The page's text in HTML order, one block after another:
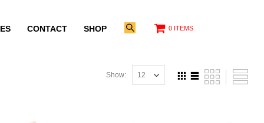
CONTACT SHOP 0 ITEMS
Show: